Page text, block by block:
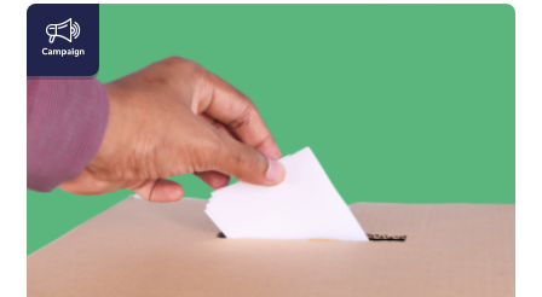
Rights
and
Identity